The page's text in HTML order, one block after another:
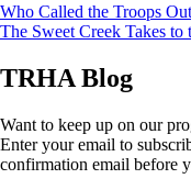
Post
navigation
Who Called the Troops
The Sweet Creek Takes to
TRHA Blog
Want to keep up on our
Enter your email to
confirmation email before